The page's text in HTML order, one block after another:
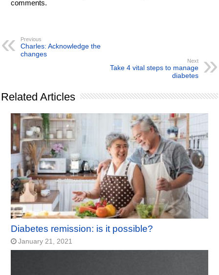
comments.
Previous
Charles: Acknowledge the
changes
Next
Take 4 vital steps to manage
diabetes
Related Articles
Diabetes remission: is it possible?
January 21, 2021